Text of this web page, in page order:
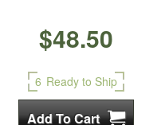
$48.50
6 Ready to Ship